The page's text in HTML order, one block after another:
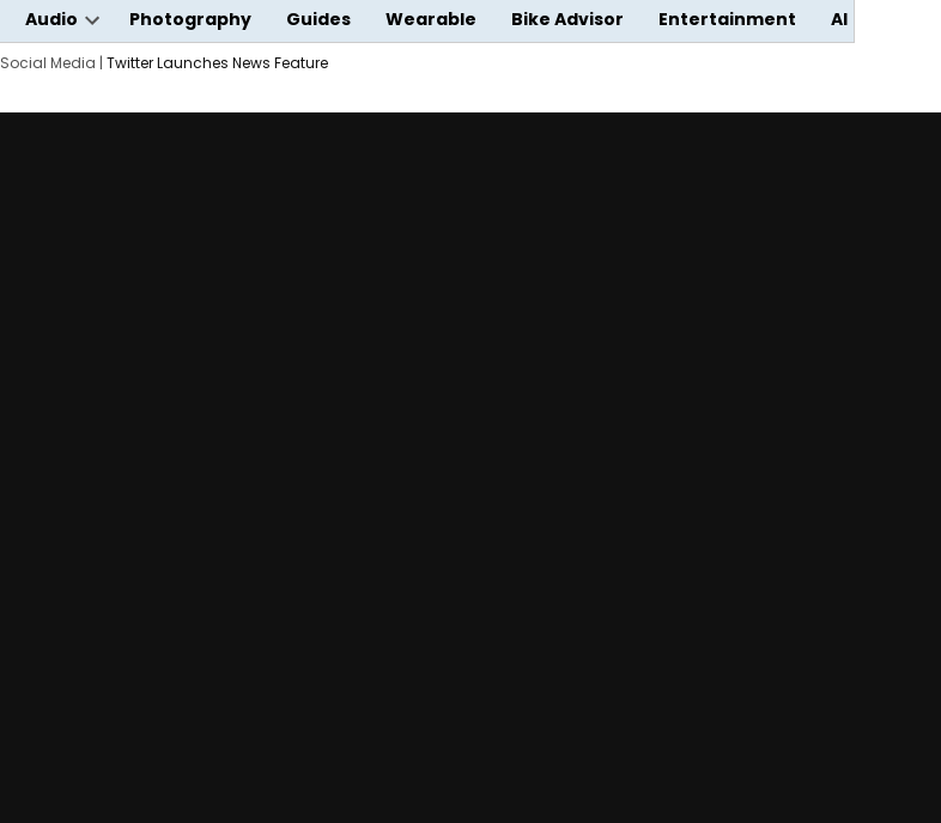
Audio
Open
dropdown
Photography Guides Wearable Bike Advisor Entertainment AI
Social Media | Twitter Launches News Feature